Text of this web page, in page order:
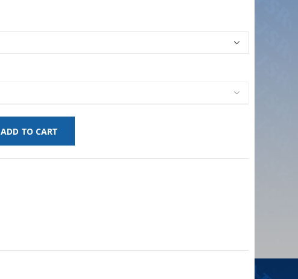
ADD TO CART